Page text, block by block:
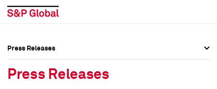
Press Releases
Press Releases